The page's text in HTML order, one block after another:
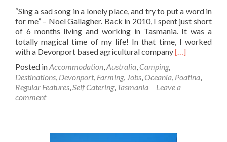
“Sing a sad song in a lonely place, and try to put a word in
for me” – Noel Gallagher. Back in 2010, I spent just short
of 6 months living and working in Tasmania. It was a
totally magical time of my life! In that time, I worked
with a Devonport based agricultural companyRead
Backpacking
In
Singing🎶
[…]
Posted inAccommodation,Australia, Camping,
Destinations, Devonport, Farming, Jobs, Oceania, Poatina,
Regular Features,Self Catering, Tasmania
Leave a
comment